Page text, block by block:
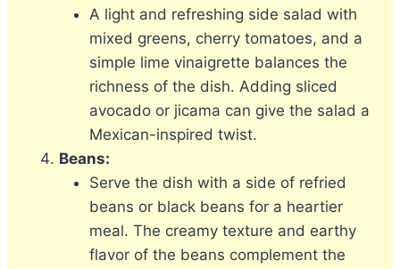
A light and refreshing side salad with
mixed greens, cherry tomatoes, and a
simple lime vinaigrette balances the
richness of the dish. Adding sliced
avocado or jicama can give the salad a
Mexican-inspired twist.
Beans:
Serve the dish with a side of refried
beans or black beans for a heartier
meal. The creamy texture and earthy
flavor of the beans complement the